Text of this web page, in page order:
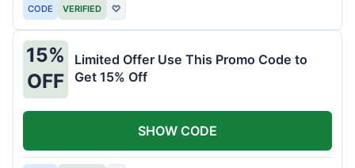
CODE VERIFIED ♡
15%
OFF
Limited Offer Use This Promo Code to
Get 15% Off
SHOW CODE